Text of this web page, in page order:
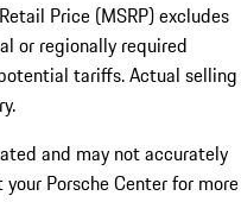
Price (MSRP) excludes
or regionally required
tariffs. Actual selling
and may not accurately
Porsche Center for more